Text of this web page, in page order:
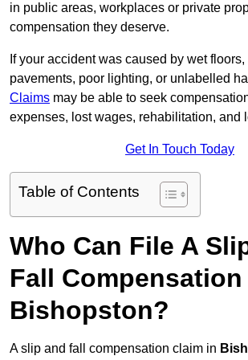
in public areas, workplaces or private
compensation they deserve.
If your accident was caused by wet
pavements, poor lighting, or unlabelled
Claims may be able to seek
expenses, lost wages, rehabilitation, and
Get In Touch Today
Table of Contents
Who Can File A
Fall
Bishopston?
A slip and fall compensation claim in